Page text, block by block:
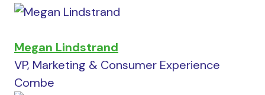
Megan Lindstrand
VP, Marketing & Consumer Experience
Combe